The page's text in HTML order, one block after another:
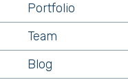
Portfolio
Team
Blog